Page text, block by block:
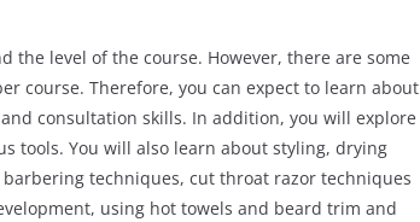
the level of the course. However, there are some
course. Therefore, you can expect to learn about
consultation skills. In addition, you will explore
tools. You will also learn about styling, drying
techniques, cut throat razor techniques
using hot towels and beard trim and